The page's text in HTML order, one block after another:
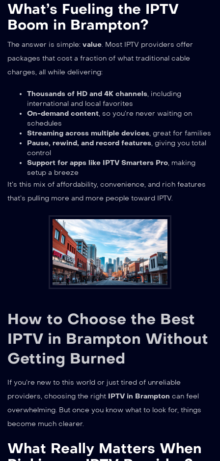
What’s Fueling the IPTV
Boom in Brampton?
The answer is simple: value. Most IPTV providers offer
packages that cost a fraction of what traditional cable
charges, all while delivering:
Thousands of HD and 4K channels, including
international and local favorites
On-demand content, so you’re never waiting on
schedules
Streaming across multiple devices, great for families
Pause, rewind, and record features, giving you total
control
Support for apps like IPTV Smarters Pro, making
setup a breeze
It’s this mix of affordability, convenience, and rich features
that’s pulling more and more people toward IPTV.
How to Choose the Best
IPTV in Brampton Without
Getting Burned
If you’re new to this world or just tired of unreliable
providers, choosing the right IPTV in Brampton can feel
overwhelming. But once you know what to look for, things
become much clearer.
What Really Matters When